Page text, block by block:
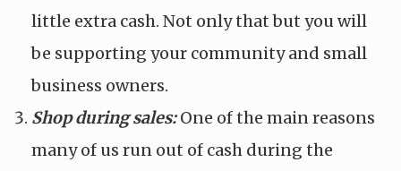
little extra cash. Not only that but you will
be supporting your community and small
business owners.
Shop during sales:One of the main reasons
many of us run out of cash during the